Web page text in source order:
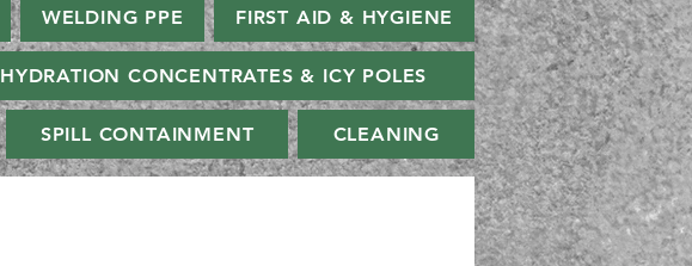
WELDING PPE FIRST AID & HYGIENE
HYDRATION CONCENTRATES & ICY POLES
SPILL CONTAINMENT CLEANING